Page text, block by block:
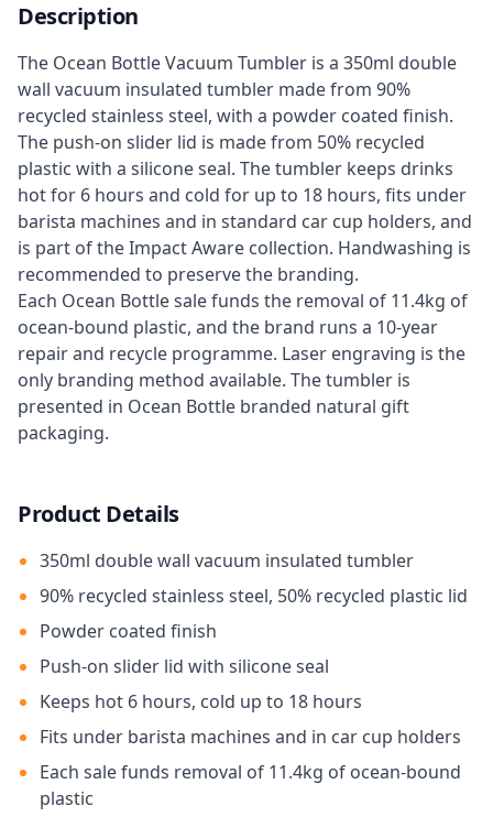
Description
The Ocean Bottle Vacuum Tumbler is a 350ml double
wall vacuum insulated tumbler made from 90%
recycled stainless steel, with a powder coated finish.
The push-on slider lid is made from 50% recycled
plastic with a silicone seal. The tumbler keeps drinks
hot for 6 hours and cold for up to 18 hours, fits under
barista machines and in standard car cup holders, and
is part of the Impact Aware collection. Handwashing is
recommended to preserve the branding.
Each Ocean Bottle sale funds the removal of 11.4kg of
ocean-bound plastic, and the brand runs a 10-year
repair and recycle programme. Laser engraving is the
only branding method available. The tumbler is
presented in Ocean Bottle branded natural gift
packaging.
Product Details
350ml double wall vacuum insulated tumbler
90% recycled stainless steel, 50% recycled plastic lid
Powder coated finish
Push-on slider lid with silicone seal
Keeps hot 6 hours, cold up to 18 hours
Fits under barista machines and in car cup holders
Each sale funds removal of 11.4kg of ocean-bound
plastic